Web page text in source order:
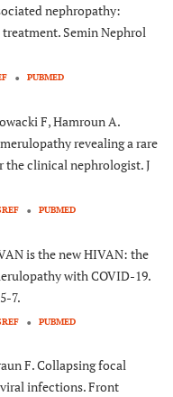
nephropathy:
Semin Nephrol
PUBMED
F, Hamroun A.
revealing a rare
the clinical nephrologist. J
PUBMED
is the new HIVAN: the
with COVID-19.
7.
PUBMED
F. Collapsing focal
infections. Front